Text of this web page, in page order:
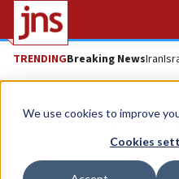
We use cookies to improve
Cookies
TRENDINGBreaking NewsIran